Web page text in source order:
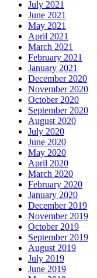
July 2021
June 2021
May 2021
April 2021
March 2021
February 2021
January 2021
December 2020
November 2020
October 2020
September 2020
August 2020
July 2020
June 2020
May 2020
April 2020
March 2020
February 2020
January 2020
December 2019
November 2019
October 2019
September 2019
August 2019
July 2019
June 2019